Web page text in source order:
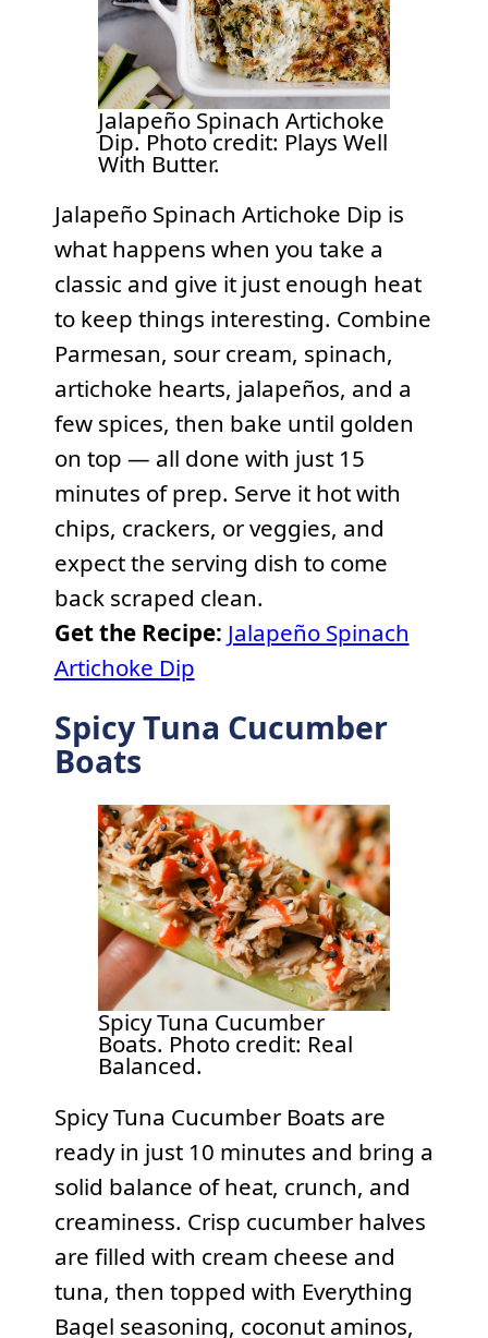
Jalapeño Spinach Artichoke
Dip. Photo credit: Plays Well
With Butter.
Jalapeño Spinach Artichoke Dip is
what happens when you take a
classic and give it just enough heat
to keep things interesting. Combine
Parmesan, sour cream, spinach,
artichoke hearts, jalapeños, and a
few spices, then bake until golden
on top — all done with just 15
minutes of prep. Serve it hot with
chips, crackers, or veggies, and
expect the serving dish to come
back scraped clean.
Get the Recipe: Jalapeño Spinach
Artichoke Dip
Spicy Tuna Cucumber
Boats
Spicy Tuna Cucumber
Boats. Photo credit: Real
Balanced.
Spicy Tuna Cucumber Boats are
ready in just 10 minutes and bring a
solid balance of heat, crunch, and
creaminess. Crisp cucumber halves
are filled with cream cheese and
tuna, then topped with Everything
Bagel seasoning, coconut aminos,